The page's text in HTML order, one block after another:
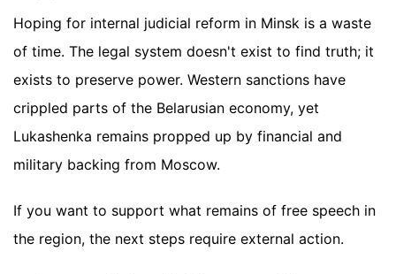
Hoping for internal judicial reform in Minsk is a waste
of time. The legal system doesn't exist to find truth; it
exists to preserve power. Western sanctions have
crippled parts of the Belarusian economy, yet
Lukashenka remains propped up by financial and
military backing from Moscow.
If you want to support what remains of free speech in
the region, the next steps require external action.